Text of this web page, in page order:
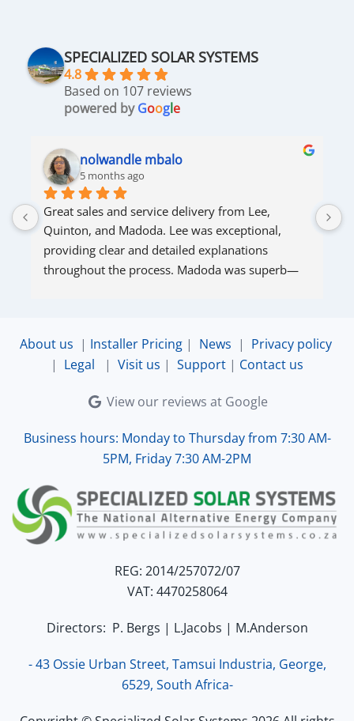
SPECIALIZED SOLAR SYSTEMS
4.8
Based on 107 reviews
powered byGoogle
nolwandle mbalo
5 months ago
Great sales and service delivery from Lee,
Quinton, and Madoda. Lee was exceptional,
providing clear and detailed explanations
throughout the process. Madoda was superb—
About us | Installer Pricing| News | Privacy policy
| Legal | Visit us | Support | Contact us
View our reviews at Google
Business hours: Monday to Thursday from 7:30 AM-
5PM, Friday 7:30 AM-2PM
REG: 2014/257072/07
VAT: 4470258064
Directors: P. Bergs | L.Jacobs | M.Anderson
- 43 Ossie Urban Street, Tamsui Industria, George,
6529, South Africa-